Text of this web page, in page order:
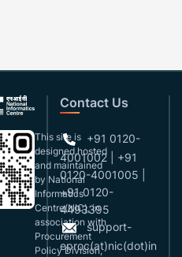
This site is
designed,hosted
and maintained
by National
Informatics
Centre(NIC), in
association with
Procurement
Policy Division,
Contact Us
+91 0120-
4001002 | +91
0120-4001005 |
+91 0120-
4493395
support-
eproc(at)nic(dot)in